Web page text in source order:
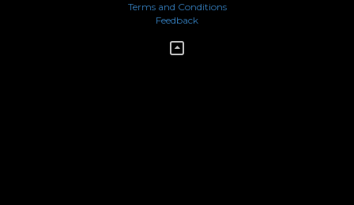
Terms and Conditions
Feedback